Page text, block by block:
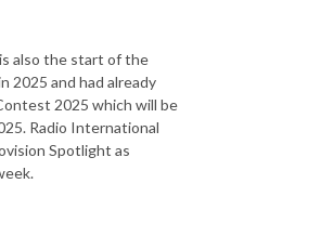
also the start of the
2025 and had already
2025 which will be
Radio International
Spotlight as